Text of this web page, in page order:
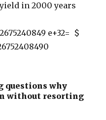
in 2000 years
e+32= $
questions why
without resorting